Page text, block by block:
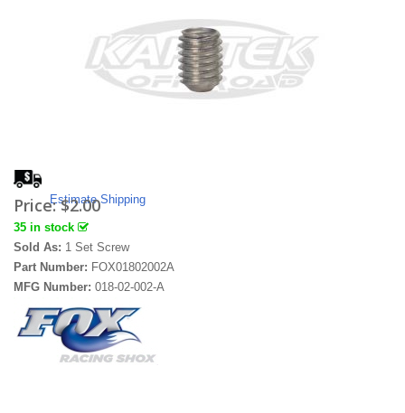
Estimate Shipping
Price:$2.00
35 in stock
Sold As: 1 Set Screw
Part Number: FOX01802002A
MFG Number: 018-02-002-A